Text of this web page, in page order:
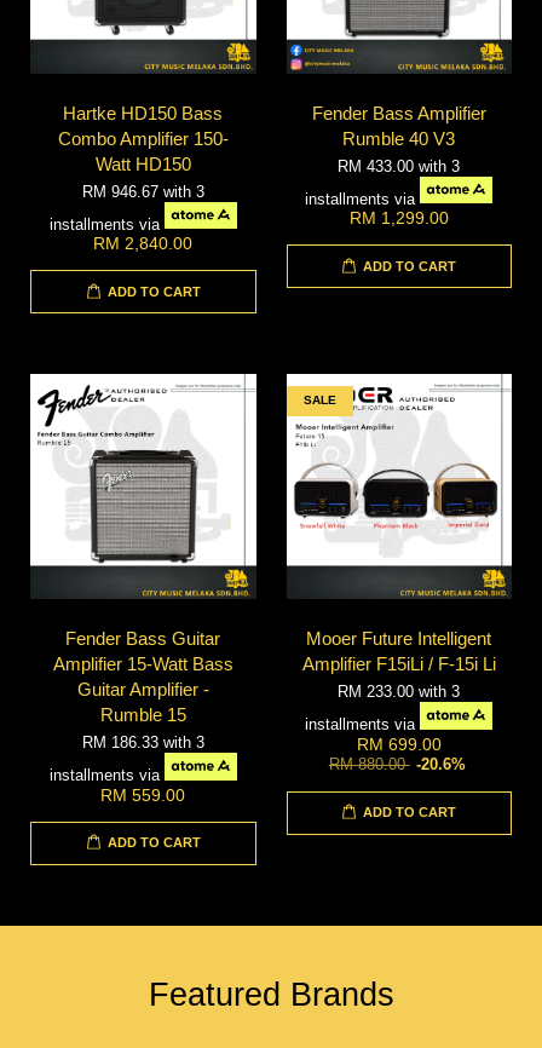
Hartke HD150 Bass
Combo Amplifier 150-
Watt HD150
RM 946.67 with 3
installments via
RM 2,840.00
ADD TO CART
Fender Bass Amplifier
Rumble 40 V3
RM 433.00with 3
installments via
RM 1,299.00
ADD TO CART
Fender Bass Guitar
Amplifier 15-Watt Bass
Guitar Amplifier -
Rumble 15
RM 186.33 with 3
installments via
RM 559.00
ADD TO CART
SALE
Mooer Future Intelligent
Amplifier F15iLi / F-15i Li
RM 233.00with 3
installments via
RM 699.00
RM 880.00 -20.6%
ADD TO CART
Featured Brands